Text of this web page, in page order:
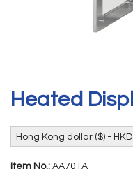
Heated
Hong Kong dollar ($) - HKD
Item No.: AA701A